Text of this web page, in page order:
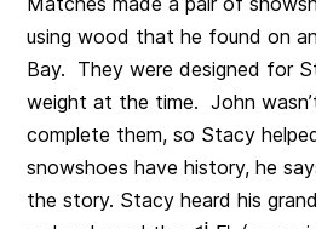
using wood that he found on
Bay. They were designed for
weight at the time. John
complete them, so Stacy
snowshoes have history, he
the story. Stacy heard his